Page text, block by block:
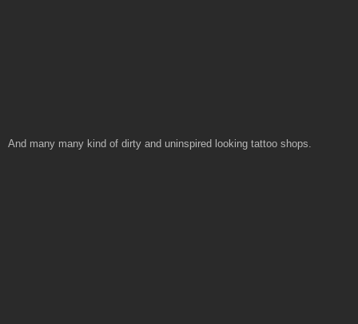
And many many kind of dirty and uninspired looking tattoo shops.